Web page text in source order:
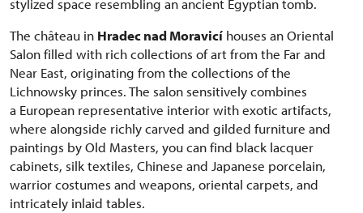
stylized space resembling an ancient Egyptian tomb.
The château in Hradec nad Moravicí houses an Oriental
Salon filled with rich collections of art from the Far and
Near East, originating from the collections of the
Lichnowsky princes. The salon sensitively combines
a European representative interior with exotic artifacts,
where alongside richly carved and gilded furniture and
paintings by Old Masters, you can find black lacquer
cabinets, silk textiles, Chinese and Japanese porcelain,
warrior costumes and weapons, oriental carpets, and
intricately inlaid tables.